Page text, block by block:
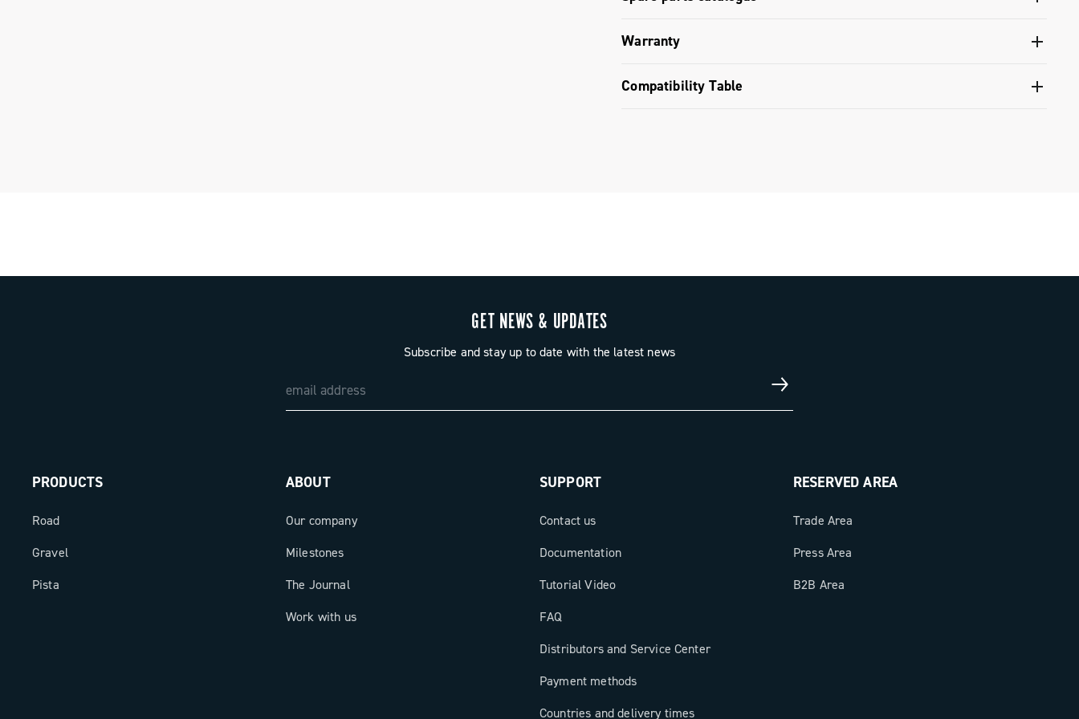
Spare parts and tools catalogue range 2024 - Part B
Warranty
Limited conventional warranty
Compatibility Table
GET NEWS & UPDATES
Subscribe and stay up to date with the latest news
PRODUCTS
Road
Gravel
Pista
ABOUT
Our company
Milestones
The Journal
Work with us
SUPPORT
Contact us
Documentation
Tutorial Video
FAQ
Distributors and Service Center
Payment methods
Countries and delivery times
RESERVED AREA
Trade Area
Press Area
B2B Area